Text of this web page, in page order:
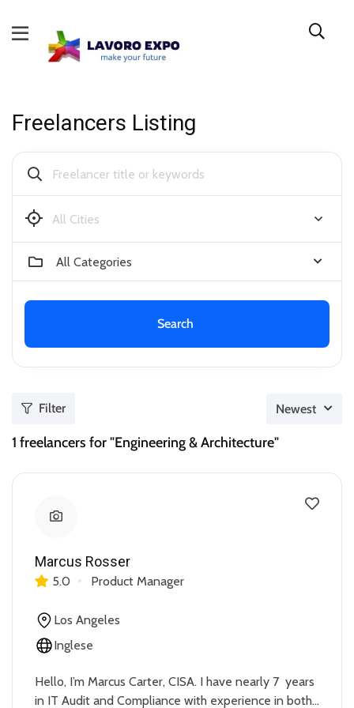
Freelancers Listing
Buffalo
All Categories
Search
Filter Newest
1 freelancers for "Engineering & Architecture"
Marcus Rosser
5.0 Product Manager
Los Angeles
Inglese
Hello, I’m Marcus Carter, CISA. I have nearly 7 years
in IT Audit and Compliance with experience in both